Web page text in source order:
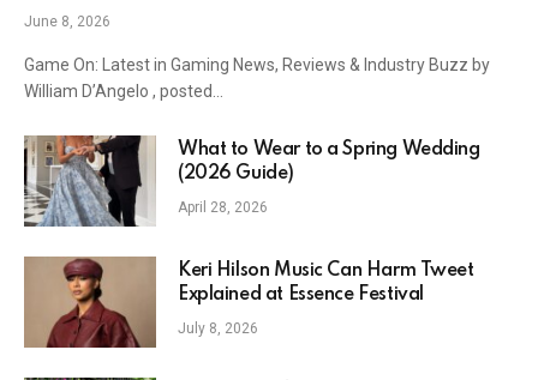
June 8, 2026
Game On: Latest in Gaming News, Reviews & Industry Buzz by
William D’Angelo , posted…
What to Wear to a Spring Wedding
(2026 Guide)
April 28, 2026
Keri Hilson Music Can Harm Tweet
Explained at Essence Festival
July 8, 2026